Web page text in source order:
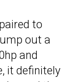
to
out a
and
it definitely